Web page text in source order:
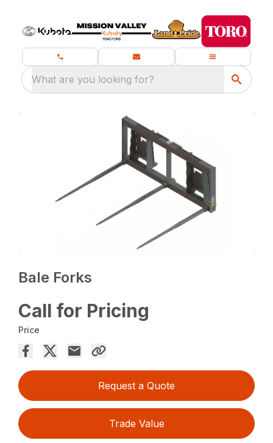
What are you looking for?
Bale Forks
Call for Pricing
Price
Request a Quote
Trade Value